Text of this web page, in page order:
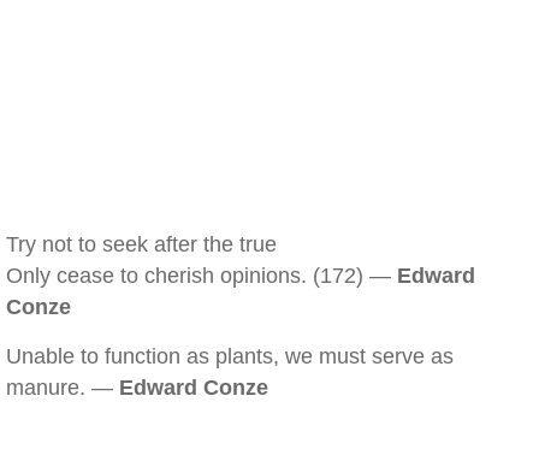
Try not to seek after the true
Only cease to cherish opinions. (172) — Edward
Conze
Unable to function as plants, we must serve as
manure. — Edward Conze